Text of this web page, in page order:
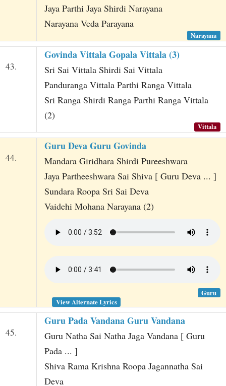
Jaya Parthi Jaya Shirdi Narayana
Narayana Veda Parayana
Narayana
43.
Govinda Vittala Gopala Vittala (3)
Sri Sai Vittala Shirdi Sai Vittala
Panduranga Vittala Parthi Ranga Vittala
Sri Ranga Shirdi Ranga Parthi Ranga Vittala
(2)
Vittala
44.
Guru Deva Guru Govinda
Mandara Giridhara Shirdi Pureeshwara
Jaya Partheeshwara Sai Shiva [ Guru Deva ... ]
Sundara Roopa Sri Sai Deva
Vaidehi Mohana Narayana (2)
Guru
View Alternate Lyrics
45.
Guru Pada Vandana Guru Vandana
Guru Natha Sai Natha Jaga Vandana [ Guru
Pada ... ]
Shiva Rama Krishna Roopa Jagannatha Sai
Deva